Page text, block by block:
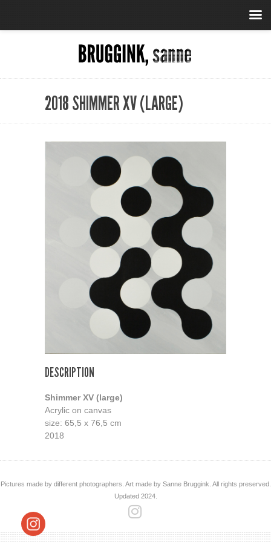
2018 SHIMMER XV (LARGE)
DESCRIPTION
Shimmer XV (large)
Acrylic on canvas
size: 65,5 x 76,5 cm
2018
Pictures made by different photographers. Art made by Sanne Bruggink. All rights preserved.
Updated 2024.